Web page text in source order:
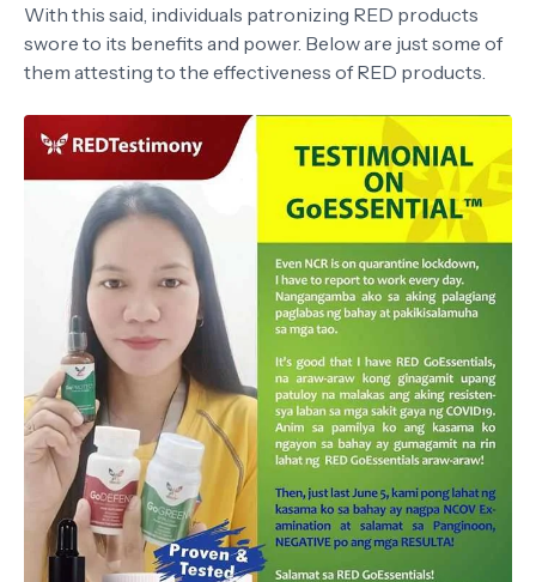
With this said, individuals patronizing RED products
swore to its benefits and power. Below are just some of
them attesting to the effectiveness of RED products.